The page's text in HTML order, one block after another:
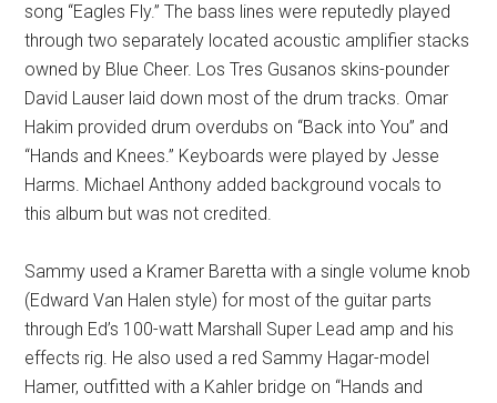
song “Eagles Fly.” The bass lines were reputedly played
through two separately located acoustic amplifier stacks
owned by Blue Cheer. Los Tres Gusanos skins-pounder
David Lauser laid down most of the drum tracks. Omar
Hakim provided drum overdubs on “Back into You” and
“Hands and Knees.” Keyboards were played by Jesse
Harms. Michael Anthony added background vocals to
this album but was not credited.
Sammy used a Kramer Baretta with a single volume knob
(Edward Van Halen style) for most of the guitar parts
through Ed’s 100-watt Marshall Super Lead amp and his
effects rig. He also used a red Sammy Hagar-model
Hamer, outfitted with a Kahler bridge on “Hands and